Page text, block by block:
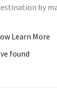
by
Learn More
found